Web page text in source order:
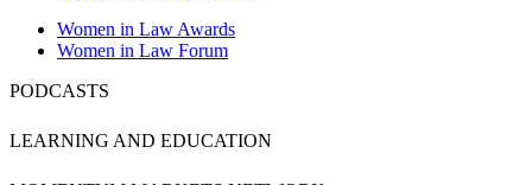
Women in Law Awards
Women in Law Forum
PODCASTS
LEARNING AND EDUCATION